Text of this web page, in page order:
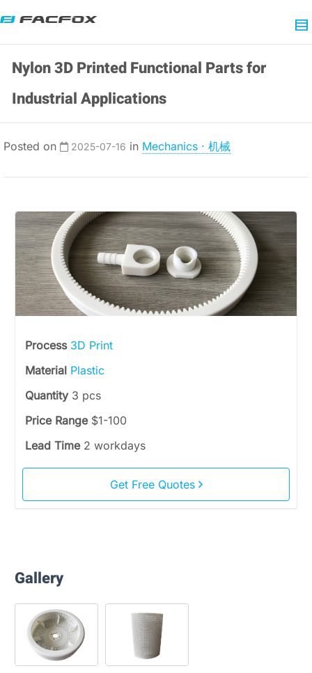
Nylon 3D Printed Functional Parts for
Industrial Applications
Posted on 2025-07-16 in Mechanics · 机械
Process 3D Print
Material Plastic
Quantity 3 pcs
Price Range $1-100
Lead Time 2 workdays
Get Free Quotes
Gallery